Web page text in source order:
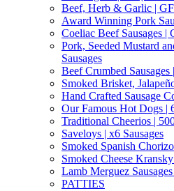
Beef, Herb & Garlic | GF
Award Winning Pork
Coeliac Beef Sausages |
Pork, Seeded Mustard
Sausages
Beef Crumbed Sausages
Smoked Brisket,
Hand Crafted Sausage
Our Famous Hot Dogs |
Traditional Cheerios |
Saveloys | x6 Sausages
Smoked Spanish
Smoked Cheese
Lamb Merguez
PATTIES